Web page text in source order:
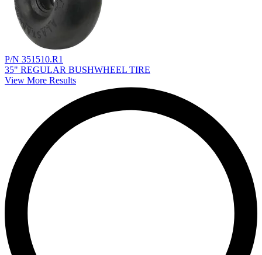
P/N 351510.R1
35" REGULAR BUSHWHEEL TIRE
View More Results